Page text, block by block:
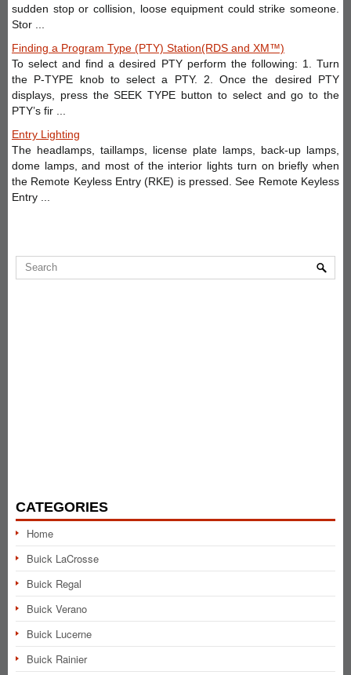
sudden stop or collision, loose equipment could strike someone.
Stor ...
Finding a Program Type (PTY) Station(RDS and XM™)
To select and find a desired PTY perform the following: 1. Turn
the P-TYPE knob to select a PTY. 2. Once the desired PTY
displays, press the SEEK TYPE button to select and go to the
PTY’s fir ...
Entry Lighting
The headlamps, taillamps, license plate lamps, back-up lamps,
dome lamps, and most of the interior lights turn on briefly when
the Remote Keyless Entry (RKE) is pressed. See Remote Keyless
Entry ...
CATEGORIES
Home
Buick LaCrosse
Buick Regal
Buick Verano
Buick Lucerne
Buick Rainier